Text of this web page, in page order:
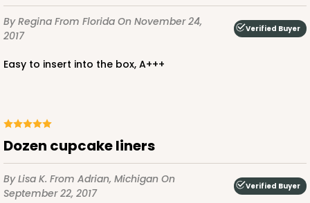
By Regina From Florida On November 24,
2017
Verified Buyer
Easy to insert into the box, A+++
Dozen cupcake liners
By Lisa K. From Adrian, Michigan On
September 22, 2017
Verified Buyer